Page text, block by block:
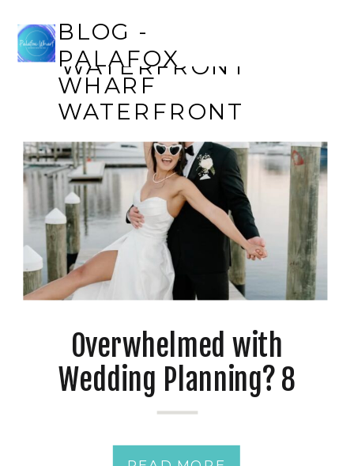
BLOG -
PALAFOX
WHARF
WATERFRONT
Overwhelmed with
Wedding Planning? 8
Essential Tips for a
Stress-Free Celebration
WHARF
WATERFRONT